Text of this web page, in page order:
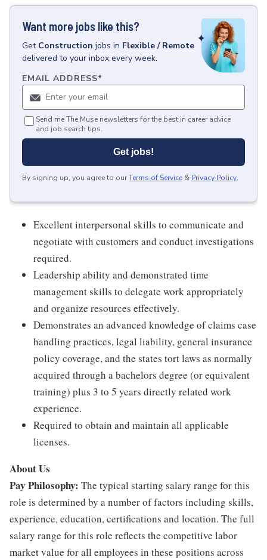
Want more jobs like this?
Get Construction jobs in Flexible / Remote
delivered to your inbox every week.
EMAIL ADDRESS*
Send me The Muse newsletters for the best in career advice
and job search tips.
Get jobs!
By signing up, you agree to ourTerms of Service & Privacy Policy.
Excellent interpersonal skills to communicate and
negotiate with customers and conduct investigations
required.
Leadership ability and demonstrated time
management skills to delegate work appropriately
and organize resources effectively.
Demonstrates an advanced knowledge of claims case
handling practices, legal liability, general insurance
policy coverage, and the states tort laws as normally
acquired through a bachelors degree (or equivalent
training) plus 3 to 5 years directly related work
experience.
Required to obtain and maintain all applicable
licenses.
About Us
Pay Philosophy: The typical starting salary range for this
role is determined by a number of factors including skills,
experience, education, certifications and location. The full
salary range for this role reflects the competitive labor
market value for all employees in these positions across